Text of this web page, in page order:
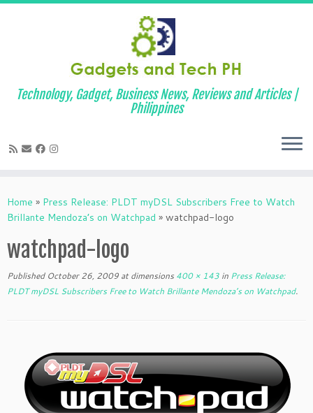
to
content
Technology, Gadget, Business News, Reviews and Articles |
Philippines
Home » Press Release: PLDT myDSL Subscribers Free to Watch
Brillante Mendoza’s on Watchpad » watchpad-logo
watchpad-logo
Published October 26, 2009 at dimensions 400 × 143 in Press Release:
PLDT myDSL Subscribers Free to Watch Brillante Mendoza’s on Watchpad.